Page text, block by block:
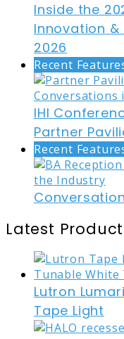
Inside the
Innovation &
2026
Recent
IHI
Partner
Recent
Latest
Lutron
Tape Light